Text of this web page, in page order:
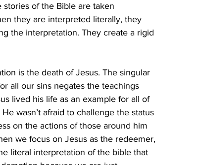
of the Bible are taken
they are interpreted literally, they
the interpretation. They create a rigid
is the death of Jesus. The singular
all our sins negates the teachings
lived his life as an example for all of
wasn’t afraid to challenge the status
on the actions of those around him
we focus on Jesus as the redeemer,
literal interpretation of the bible that